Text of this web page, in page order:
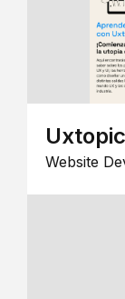
Uxtopic
Website